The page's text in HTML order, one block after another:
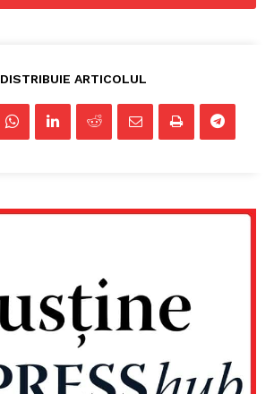
DISTRIBUIE ARTICOLUL